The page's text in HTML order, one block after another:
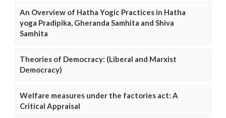
An Overview of Hatha Yogic Practices in Hatha
yoga Pradipika, Gheranda Samhita and Shiva
Samhita
Theories of Democracy: (Liberal and Marxist
Democracy)
Welfare measures under the factories act: A
Critical Appraisal